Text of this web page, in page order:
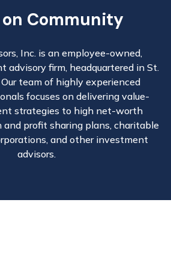
on Community
Inc. is an employee-owned,
advisory firm, headquartered in St.
Our team of highly experienced
focuses on delivering value-
strategies to high net-worth
and profit sharing plans, charitable
and other investment
advisors.